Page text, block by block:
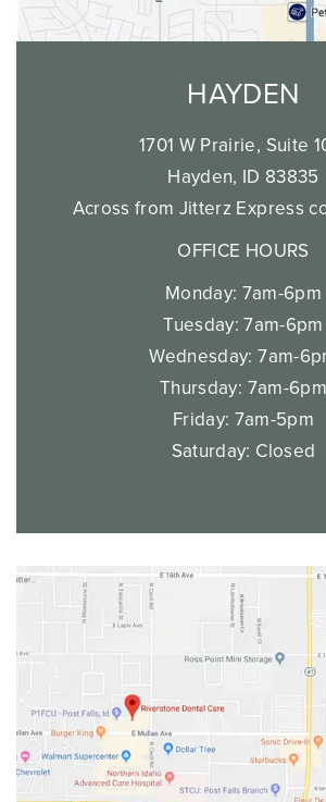
HAYDEN
1701 W Prairie, Suite
Hayden, ID 83835
Across from Jitterz Express
OFFICE HOURS
Thursday: 7am-6pm
Friday: 7am-5pm
Saturday: Closed